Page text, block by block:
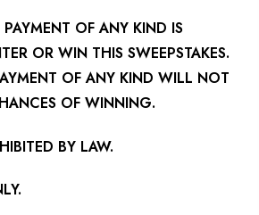
OF ANY KIND IS
OR WIN THIS SWEEPSTAKES.
OF ANY KIND WILL NOT
OF WINNING.
BY LAW.